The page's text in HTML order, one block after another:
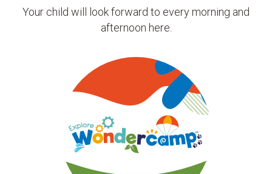
Your child will look forward to every morning and
afternoon here.